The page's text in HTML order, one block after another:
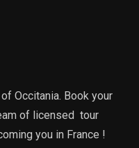
Occitania. Book your
of licensed tour
you in France !